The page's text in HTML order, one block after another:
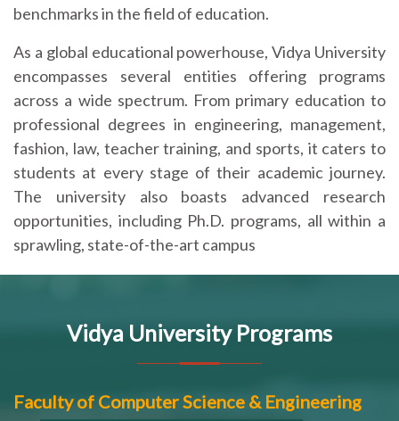
benchmarks in the field of education.
As a global educational powerhouse, Vidya University
encompasses several entities offering programs
across a wide spectrum. From primary education to
professional degrees in engineering, management,
fashion, law, teacher training, and sports, it caters to
students at every stage of their academic journey.
The university also boasts advanced research
opportunities, including Ph.D. programs, all within a
sprawling, state-of-the-art campus
Vidya University Programs
Faculty of Computer Science & Engineering